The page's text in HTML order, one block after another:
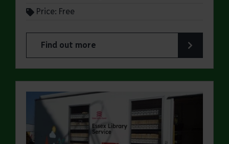
Price: Free
Find out more
about Summer Magic Trail at Thorndon Country